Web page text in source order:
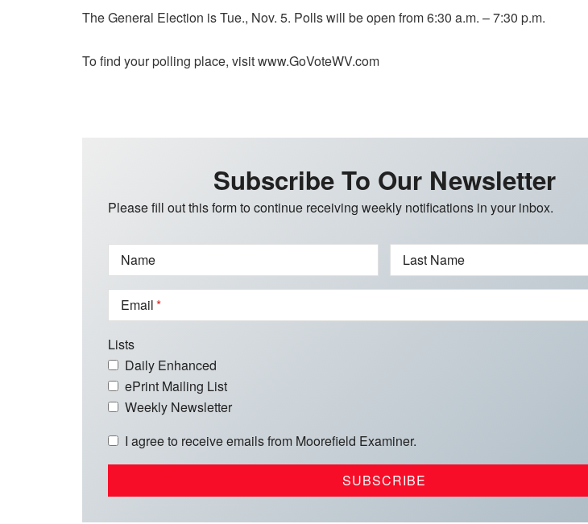
The General Election is Tue., Nov. 5. Polls will be open from 6:30 a.m. – 7:30 p.m.
To find your polling place, visit www.GoVoteWV.com
Subscribe To Our Newsletter
Please fill out this form to continue receiving weekly notifications in your inbox.
Name Last Name
Email
Lists
Daily Enhanced
ePrint Mailing List
Weekly Newsletter
I agree to receive emails from Moorefield Examiner.